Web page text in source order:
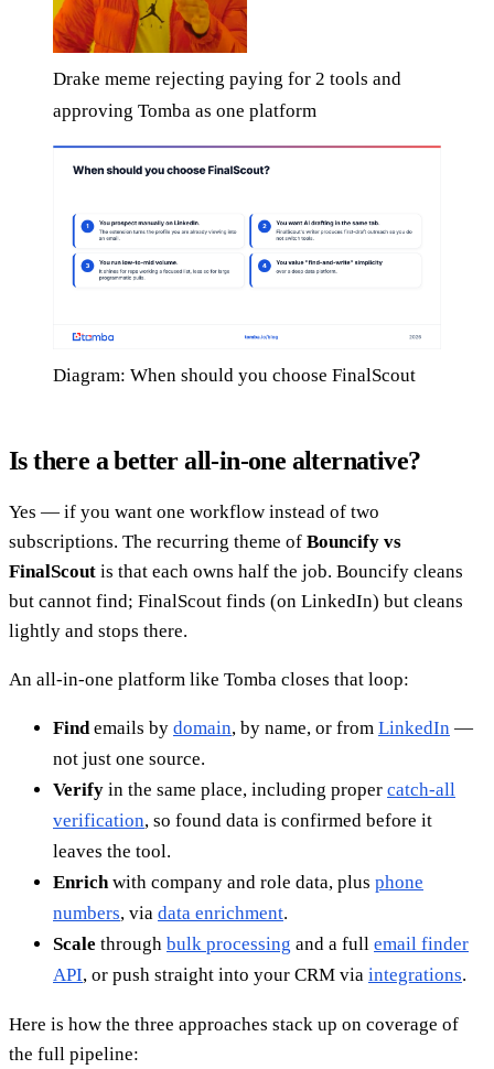
Drake meme rejecting paying for 2 tools and
approving Tomba as one platform
Diagram: When should you choose FinalScout
Is there a better all-in-one alternative?
Yes — if you want one workflow instead of two
subscriptions. The recurring theme of Bouncify vs
FinalScout is that each owns half the job. Bouncify cleans
but cannot find; FinalScout finds (on LinkedIn) but cleans
lightly and stops there.
An all-in-one platform like Tomba closes that loop:
Find emails by domain, by name, or from LinkedIn —
not just one source.
Verify in the same place, including proper catch-all
verification, so found data is confirmed before it
leaves the tool.
Enrich with company and role data, plus phone
numbers, via data enrichment.
Scale through bulk processing and a full email finder
API, or push straight into your CRM via integrations.
Here is how the three approaches stack up on coverage of
the full pipeline: